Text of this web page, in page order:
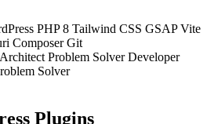
PHP 8 Tailwind CSS GSAP Vite
Composer Git
Problem Solver Developer
Solver
Plugins